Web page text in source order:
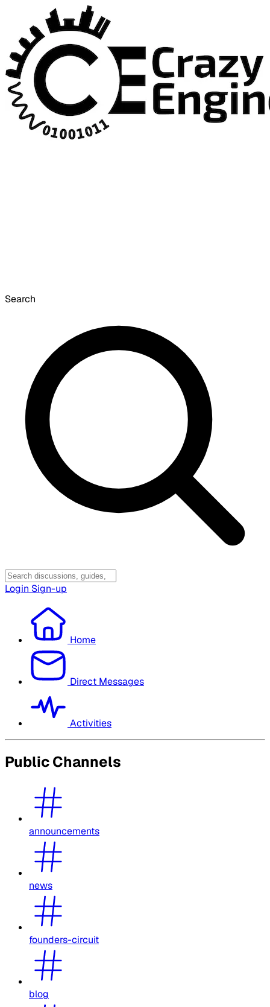
Search
Login Sign-up
Home
Direct Messages
Activities
Public Channels
announcements
news
founders-circuit
blog